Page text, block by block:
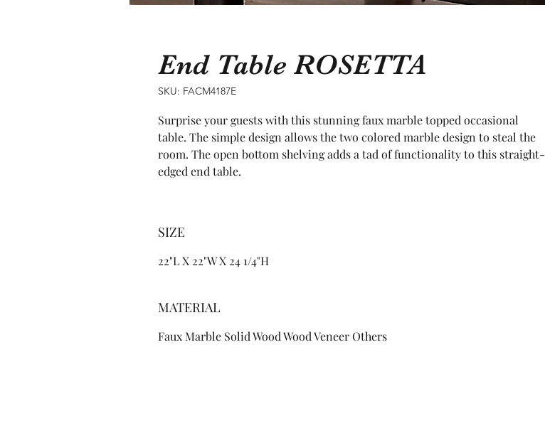
End Table ROSETTA
SKU: FACM4187E
Surprise your guests with this stunning faux marble topped occasional
table. The simple design allows the two colored marble design to steal the
room. The open bottom shelving adds a tad of functionality to this straight-
edged end table.
SIZE
22"L X 22"W X 24 1/4"H
MATERIAL
Faux Marble Solid Wood Wood Veneer Others